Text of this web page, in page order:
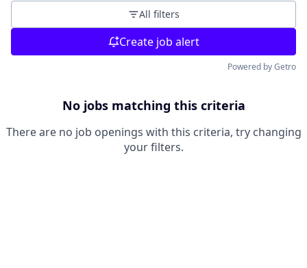
All filters
Create job alert
Powered by Getro
No jobs matching this criteria
There are no job openings with this criteria, try changing
your filters.